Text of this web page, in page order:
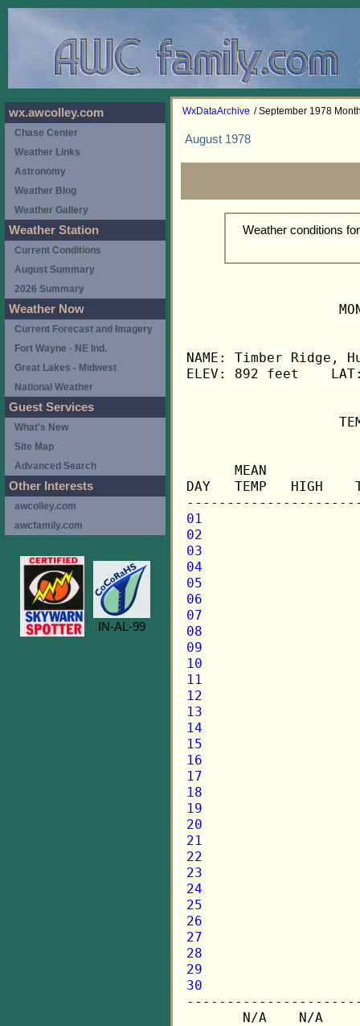
WxDataArchive / September 1978
August 1978
Weather conditions
NAME: Timber
ELEV: 892 feet
MEAN
DAY   TEMP   HIGH
01
02
03
04
05
06
07
08
09
10
11
12
13
14
15
16
17
18
19
20
21
22
23
24
25
26
27
28
29
30
N/A    N/A
wx.awcolley.com
Chase Center
Weather Links
Astronomy
Weather Blog
Weather Gallery
Weather Station
Current Conditions
August Summary
2026 Summary
Weather Now
Current Forecast and Imagery
Fort Wayne - NE Ind.
Great Lakes - Midwest
National Weather
Guest Services
What's New
Site Map
Advanced Search
Other Interests
awcolley.com
awcfamily.com
IN-AL-99